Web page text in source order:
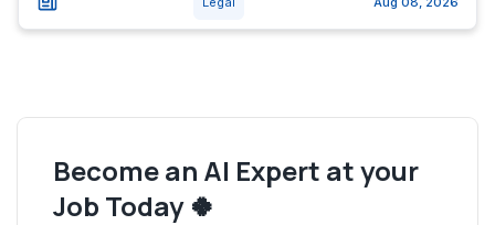
Become an AI Expert at your
Job Today 🍀